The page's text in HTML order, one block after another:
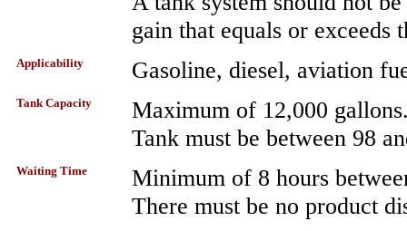
gain that equals or exceeds
Applicability Gasoline, diesel, aviation
Tank Capacity
Maximum of 12,000
Tank must be between 98
Waiting Time
Minimum of 8 hours
There must be no product